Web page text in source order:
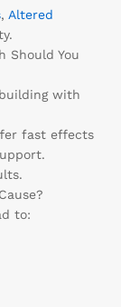
, Altered
Should You
with
fast effects
to: